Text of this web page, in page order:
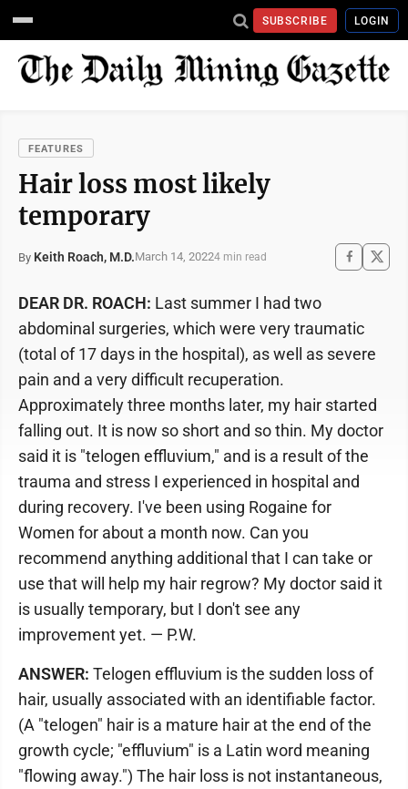
SUBSCRIBE LOGIN
FEATURES
Hair loss most likely
temporary
By Keith Roach, M.D.March 14, 20224 min read
DEAR DR. ROACH: Last summer I had two
abdominal surgeries, which were very traumatic
(total of 17 days in the hospital), as well as severe
pain and a very difficult recuperation.
Approximately three months later, my hair started
falling out. It is now so short and so thin. My doctor
said it is "telogen effluvium," and is a result of the
trauma and stress I experienced in hospital and
during recovery. I've been using Rogaine for
Women for about a month now. Can you
recommend anything additional that I can take or
use that will help my hair regrow? My doctor said it
is usually temporary, but I don't see any
improvement yet. — P.W.
ANSWER: Telogen effluvium is the sudden loss of
hair, usually associated with an identifiable factor.
(A "telogen" hair is a mature hair at the end of the
growth cycle; "effluvium" is a Latin word meaning
"flowing away.") The hair loss is not instantaneous,